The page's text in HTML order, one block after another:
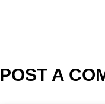
POST A